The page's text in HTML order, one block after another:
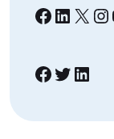
X
Facebook
Twitter